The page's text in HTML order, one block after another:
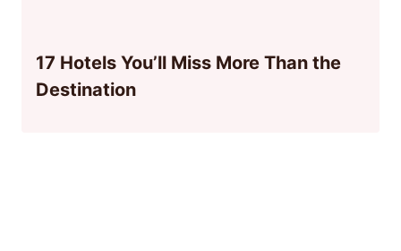
17 Hotels You’ll Miss More Than the
Destination